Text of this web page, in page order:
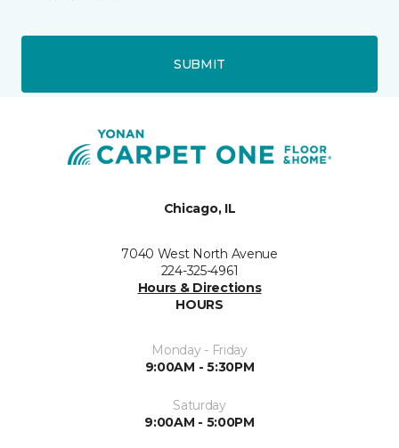
SUBMIT
Chicago, IL
7040 West North Avenue
224-325-4961
Hours & Directions
HOURS
Monday - Friday
9:00AM - 5:30PM
Saturday
9:00AM - 5:00PM